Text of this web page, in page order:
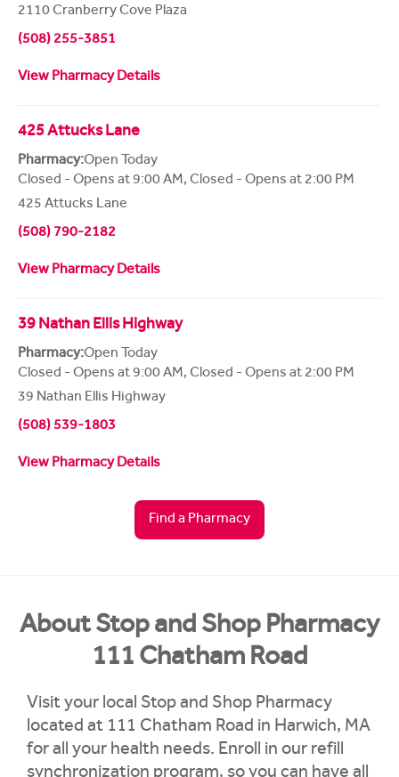
2110 Cranberry Cove Plaza
(508) 255-3851
View Pharmacy Details
425 Attucks Lane
Pharmacy:Open Today
Closed - Opens at 9:00 AM, Closed - Opens at 2:00 PM
425 Attucks Lane
(508) 790-2182
View Pharmacy Details
39 Nathan Ellis Highway
Pharmacy:Open Today
Closed - Opens at 9:00 AM, Closed - Opens at 2:00 PM
39 Nathan Ellis Highway
(508) 539-1803
View Pharmacy Details
Find a Pharmacy
About Stop and Shop Pharmacy
111 Chatham Road
Visit your local Stop and Shop Pharmacy
located at 111 Chatham Road in Harwich, MA
for all your health needs. Enroll in our refill